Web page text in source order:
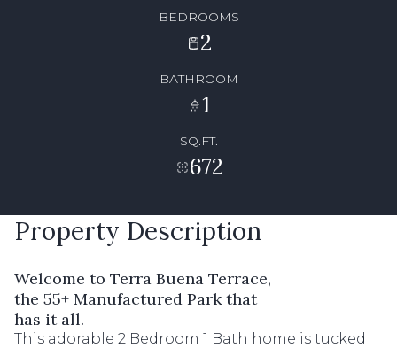
BEDROOMS
2
BATHROOM
1
SQ.FT.
672
Property Description
Welcome to Terra Buena Terrace,
the 55+ Manufactured Park that
has it all.
This adorable 2 Bedroom 1 Bath home is tucked